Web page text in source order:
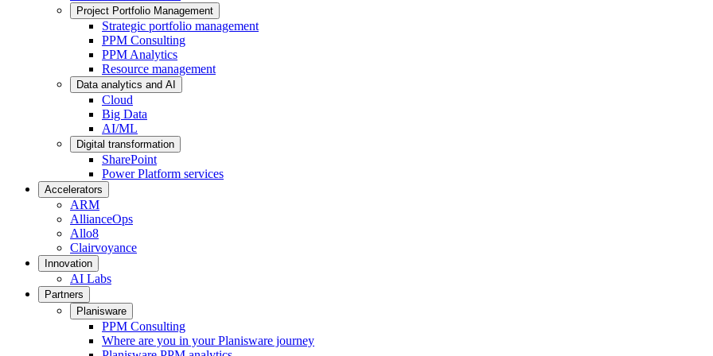
Project Portfolio Management
Strategic portfolio management
PPM Consulting
PPM Analytics
Resource management
Data analytics and AI
Cloud
Big Data
AI/ML
Digital transformation
SharePoint
Power Platform services
Accelerators
ARM
AllianceOps
Allo8
Clairvoyance
Innovation
AI Labs
Partners
Planisware
PPM Consulting
Where are you in your Planisware journey